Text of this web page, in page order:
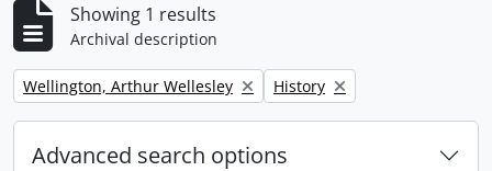
Showing 1 results
Archival description
Remove filter:
Wellington, Arthur Wellesley Remove filter:
History
Advanced search options